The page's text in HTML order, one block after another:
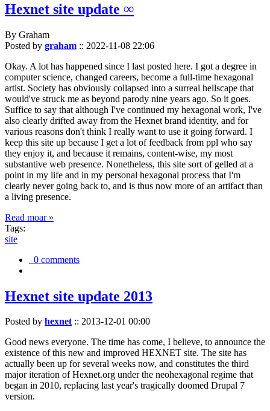
Hexnet site update ∞
By Graham
Posted by graham :: 2022-11-08 22:06
Okay. A lot has happened since I last posted here. I got a degree in
computer science, changed careers, become a full-time hexagonal
artist. Society has obviously collapsed into a surreal hellscape that
would've struck me as beyond parody nine years ago. So it goes.
Suffice to say that although I've continued my hexagonal work, I've
also clearly drifted away from the Hexnet brand identity, and for
various reasons don't think I really want to use it going forward. I
keep this site up because I get a lot of feedback from ppl who say
they enjoy it, and because it remains, content-wise, my most
substantive web presence. Nonetheless, this site sort of gelled at a
point in my life and in my personal hexagonal process that I'm
clearly never going back to, and is thus now more of an artifact than
a living presence.
Read moar »
Tags:
site
0 comments
Hexnet site update 2013
Posted by hexnet:: 2013-12-01 00:00
Good news everyone. The time has come, I believe, to announce the
existence of this new and improved HEXNET site. The site has
actually been up for several weeks now, and constitutes the third
major iteration of Hexnet.org under the neohexagonal regime that
began in 2010, replacing last year's tragically doomed Drupal 7
version.